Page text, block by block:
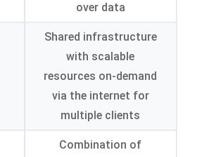
over data
Shared infrastructure
with scalable
resources on-demand
via the internet for
multiple clients
Combination of